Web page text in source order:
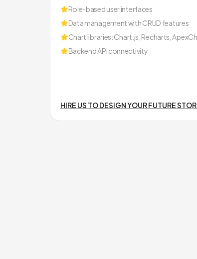
Role-based user interfaces
Data management with CRUD features
Chart libraries: Chart.js, Recharts,
Backend API connectivity
HIRE US TO DESIGN YOUR FUTURE